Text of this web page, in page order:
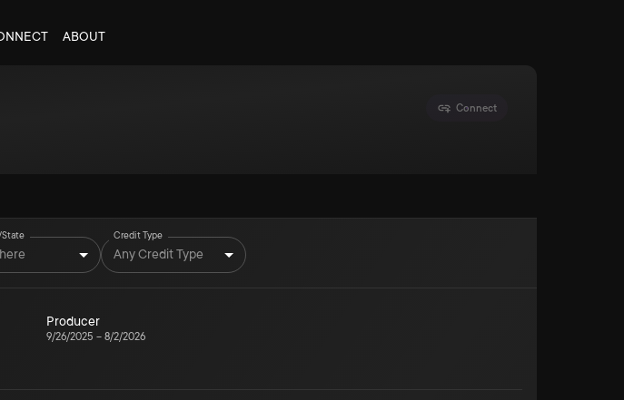
ABOUT
Connect
State Credit Type
Any Credit Type
Producer
9/26/2025 – 8/2/2026